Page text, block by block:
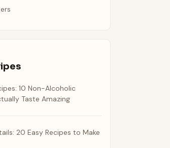
10 Non-Alcoholic
Taste Amazing
20 Easy Recipes to Make